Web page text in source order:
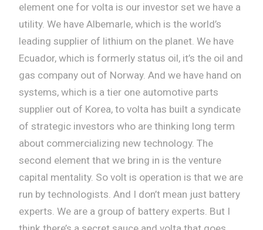
element one for volta is our investor set we have a
utility. We have Albemarle, which is the world’s
leading supplier of lithium on the planet. We have
Ecuador, which is formerly status oil, it’s the oil and
gas company out of Norway. And we have hand on
systems, which is a tier one automotive parts
supplier out of Korea, to volta has built a syndicate
of strategic investors who are thinking long term
about commercializing new technology. The
second element that we bring in is the venture
capital mentality. So volt is operation is that we are
run by technologists. And I don’t mean just battery
experts. We are a group of battery experts. But I